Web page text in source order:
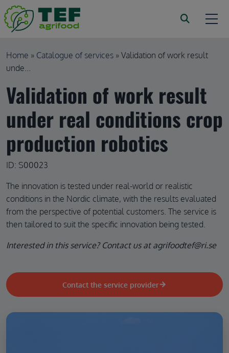
Skip to main content
Breadcrumb
Home Catalogue of services
Validation of work result
unde...
Validation of work result
under real conditions crop
production robotics
ID: S00023
The innovation is tested under real-world or realistic
conditions in the Nordic climate, with the results evaluated
from the perspective of potential customers. The service is
then tailored to suit the specific innovation being tested.
Interested in this service? Contact us at agrifoodtef@ri.se
Contact the service provider